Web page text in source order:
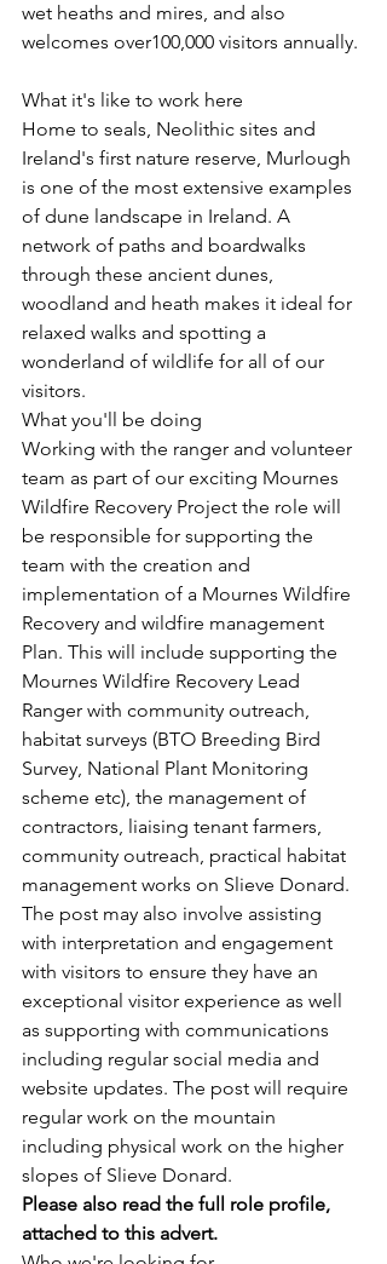
wet heaths and mires, and also
welcomes over100,000 visitors annually.
What it's like to work here
Home to seals, Neolithic sites and
Ireland's first nature reserve, Murlough
is one of the most extensive examples
of dune landscape in Ireland. A
network of paths and boardwalks
through these ancient dunes,
woodland and heath makes it ideal for
relaxed walks and spotting a
wonderland of wildlife for all of our
visitors.
What you'll be doing
Working with the ranger and volunteer
team as part of our exciting Mournes
Wildfire Recovery Project the role will
be responsible for supporting the
team with the creation and
implementation of a Mournes Wildfire
Recovery and wildfire management
Plan. This will include supporting the
Mournes Wildfire Recovery Lead
Ranger with community outreach,
habitat surveys (BTO Breeding Bird
Survey, National Plant Monitoring
scheme etc), the management of
contractors, liaising tenant farmers,
community outreach, practical habitat
management works on Slieve Donard.
The post may also involve assisting
with interpretation and engagement
with visitors to ensure they have an
exceptional visitor experience as well
as supporting with communications
including regular social media and
website updates. The post will require
regular work on the mountain
including physical work on the higher
slopes of Slieve Donard.
Please also read the full role profile,
attached to this advert.